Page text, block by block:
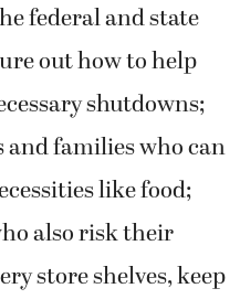
federal and state
out how to help
shutdowns;
families who can
like food;
also risk their
store shelves, keep